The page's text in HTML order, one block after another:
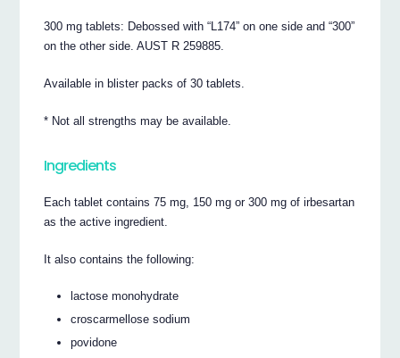
300 mg tablets: Debossed with “L174” on one side and “300”
on the other side. AUST R 259885.
Available in blister packs of 30 tablets.
* Not all strengths may be available.
Ingredients
Each tablet contains 75 mg, 150 mg or 300 mg of irbesartan
as the active ingredient.
It also contains the following:
lactose monohydrate
croscarmellose sodium
povidone